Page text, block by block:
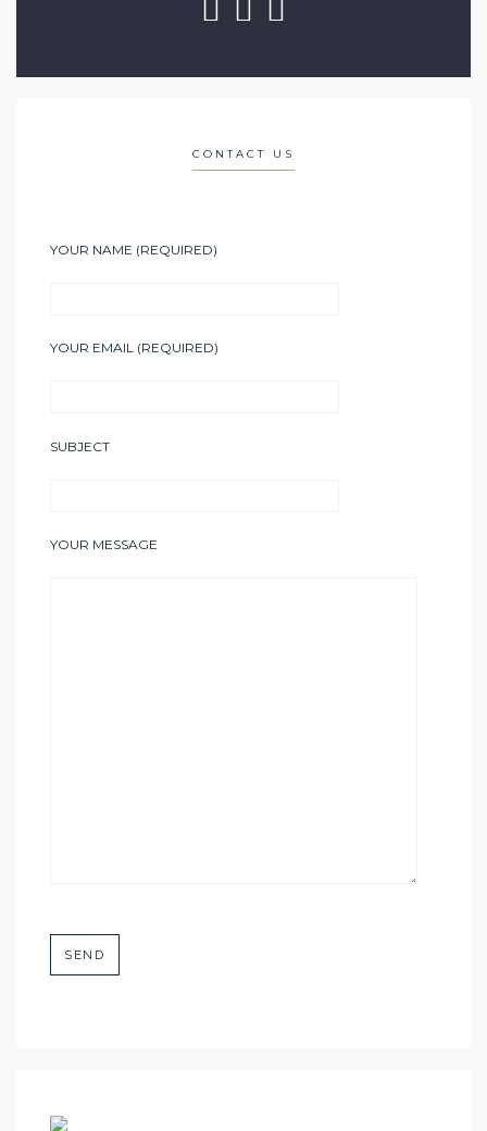
CONTACT US
YOUR NAME (REQUIRED)
YOUR EMAIL (REQUIRED)
SUBJECT
YOUR MESSAGE